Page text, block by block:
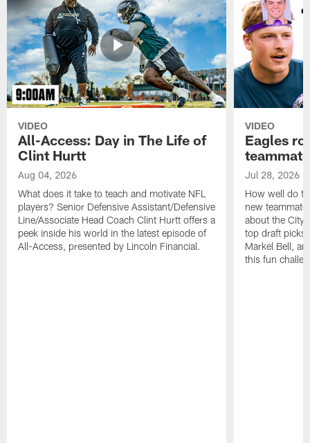
VIDEO
All-Access: Day in The Life of
Clint Hurtt
Aug 04, 2026
What does it take to teach and motivate NFL
players? Senior Defensive Assistant/Defensive
Line/Associate Head Coach Clint Hurtt offers a
peek inside his world in the latest episode of
All-Access, presented by Lincoln Financial.
VIDEO
Eagles
teammate
Jul 28, 2026
How well do
new
about the City
top draft picks
Markel Bell,
this fun